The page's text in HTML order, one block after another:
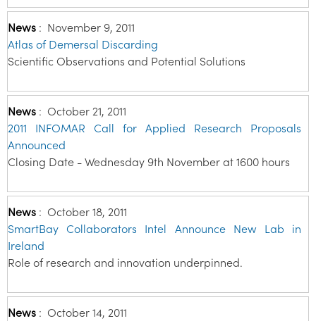
News : November 9, 2011
Atlas of Demersal Discarding
Scientific Observations and Potential Solutions
News : October 21, 2011
2011 INFOMAR Call for Applied Research Proposals
Announced
Closing Date - Wednesday 9th November at 1600 hours
News : October 18, 2011
SmartBay Collaborators Intel Announce New Lab in
Ireland
Role of research and innovation underpinned.
News : October 14, 2011